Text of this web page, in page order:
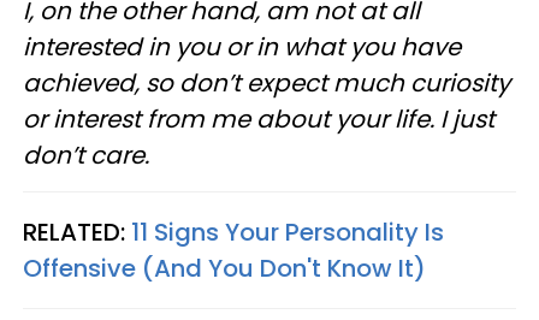
I, on the other hand, am not at all
interested in you or in what you have
achieved, so don’t expect much curiosity
or interest from me about your life. I just
don’t care.
RELATED: 11 Signs Your Personality Is
Offensive (And You Don't Know It)